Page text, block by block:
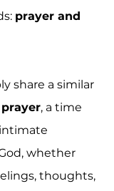
prayer and
share a similar
prayer, a time
whether
thoughts,